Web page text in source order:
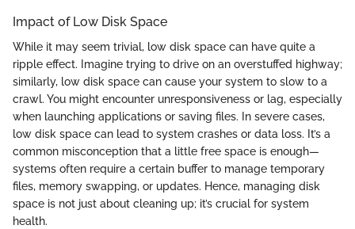
Impact of Low Disk Space
While it may seem trivial, low disk space can have quite a
ripple effect. Imagine trying to drive on an overstuffed highway;
similarly, low disk space can cause your system to slow to a
crawl. You might encounter unresponsiveness or lag, especially
when launching applications or saving files. In severe cases,
low disk space can lead to system crashes or data loss. It’s a
common misconception that a little free space is enough—
systems often require a certain buffer to manage temporary
files, memory swapping, or updates. Hence, managing disk
space is not just about cleaning up; it’s crucial for system
health.